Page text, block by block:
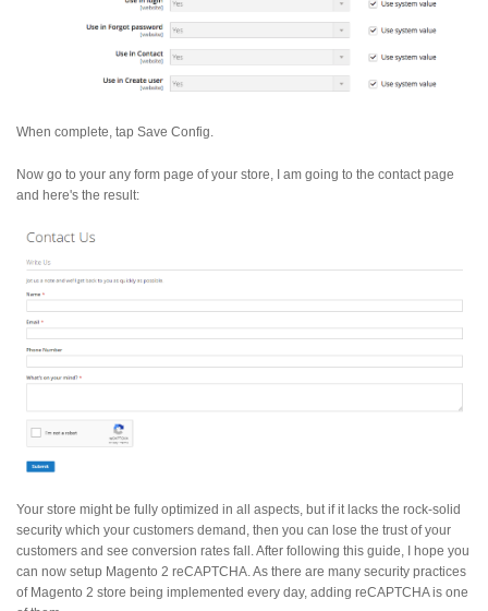
When complete, tap Save Config.
Now go to your any form page of your store, I am going to the contact page
and here's the result:
Your store might be fully optimized in all aspects, but if it lacks the rock-solid
security which your customers demand, then you can lose the trust of your
customers and see conversion rates fall. After following this guide, I hope you
can now setup Magento 2 reCAPTCHA. As there are many security practices
of Magento 2 store being implemented every day, adding reCAPTCHA is one